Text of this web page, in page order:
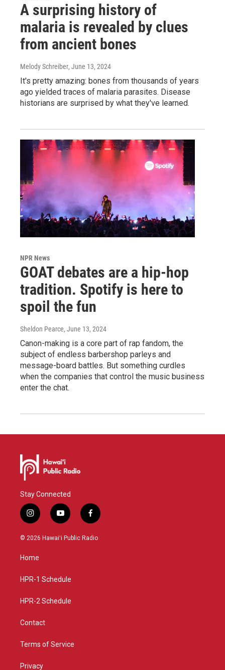
A surprising history of
malaria is revealed by clues
from ancient bones
Melody Schreiber, June 13, 2024
It's pretty amazing: bones from thousands of years
ago yielded traces of malaria parasites. Disease
historians are surprised by what they've learned.
NPR News
GOAT debates are a hip-hop
tradition. Spotify is here to
spoil the fun
Sheldon Pearce, June 13, 2024
Canon-making is a core part of rap fandom, the
subject of endless barbershop parleys and
message-board battles. But something curdles
when the companies that control the music business
enter the chat.
Stay Connected
i
n
s
g
a
y
o
u
f
a
c
© 2026 Hawaiʻi Public Radio
Home
HPR-1 Schedule
HPR-2 Schedule
Contact
Terms of Service
Privacy